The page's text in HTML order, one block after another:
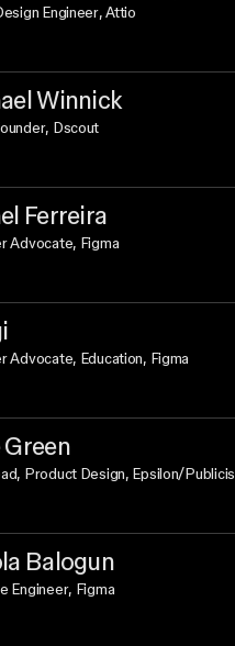
Engineer, Attio
Winnick
, Dscout
Ferreira
Advocate, Figma
Advocate, Education, Figma
Product Design, Epsilon/Publicis
Balogun
Engineer, Figma